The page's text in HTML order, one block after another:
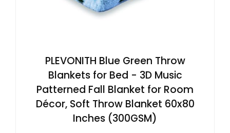
PLEVONITH Blue Green Throw
Blankets for Bed - 3D Music
Patterned Fall Blanket for Room
Décor, Soft Throw Blanket 60x80
Inches (300GSM)